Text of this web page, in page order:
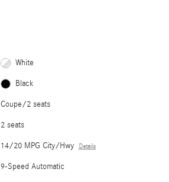
White
Black
Coupe/2 seats
2 seats
14/20 MPG City/Hwy Details
9-Speed Automatic